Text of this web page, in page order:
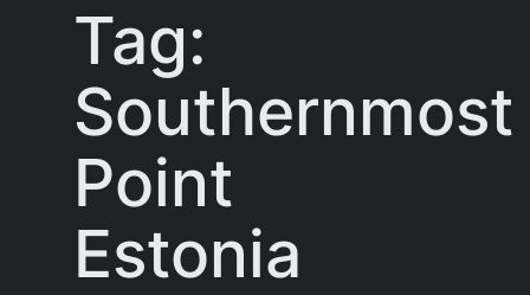
Tag:
Southernmost
Point
Estonia